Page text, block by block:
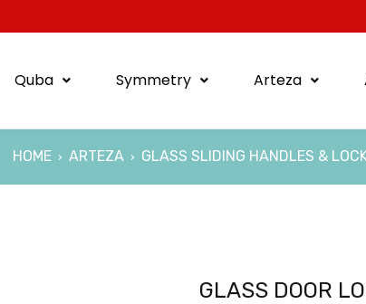
Quba Symmetry Arteza
HOME › ARTEZA › GLASS SLIDING HANDLES &
GLASS DOOR